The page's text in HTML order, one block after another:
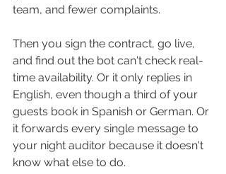
team, and fewer complaints.
Then you sign the contract, go live,
and find out the bot can't check real-
time availability. Or it only replies in
English, even though a third of your
guests book in Spanish or German. Or
it forwards every single message to
your night auditor because it doesn't
know what else to do.